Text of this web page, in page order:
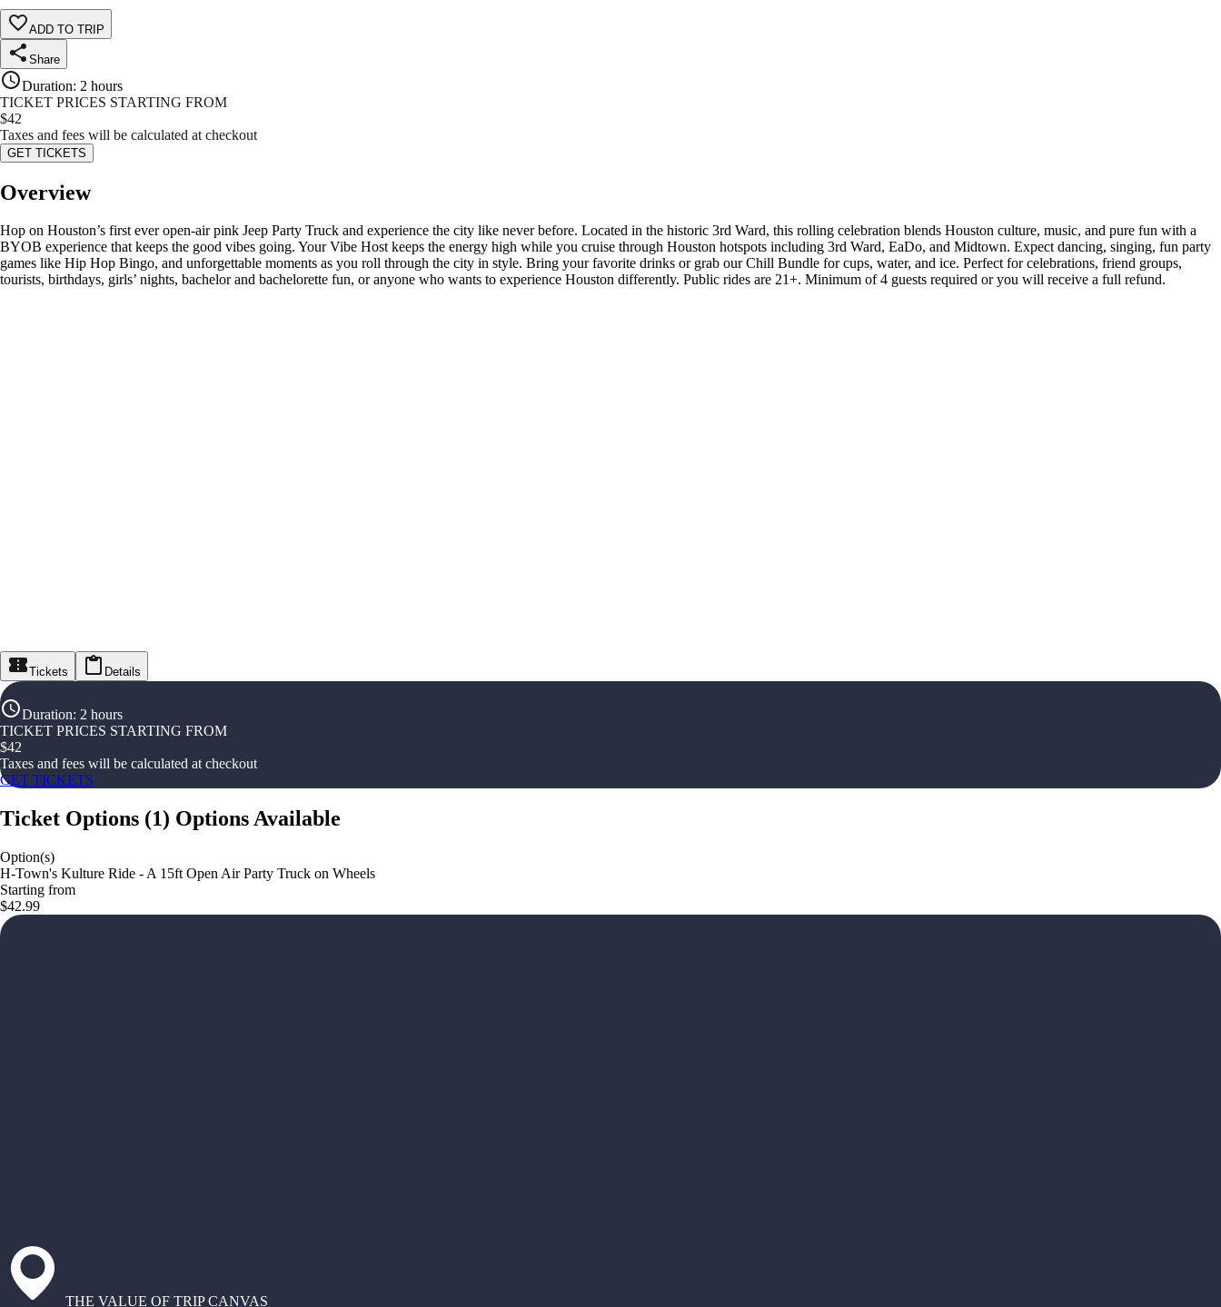
ADD TO TRIP
Share
Duration: 2 hours
TICKET PRICES STARTING FROM
$42
Taxes and fees will be calculated at checkout
GET TICKETS
Overview
Hop on Houston’s first ever open-air pink Jeep Party Truck and experience the city like never before. Located in the historic 3rd Ward, this rolling celebration blends Houston culture, music, and pure fun with a
BYOB experience that keeps the good vibes going. Your Vibe Host keeps the energy high while you cruise through Houston hotspots including 3rd Ward, EaDo, and Midtown. Expect dancing, singing, fun party
games like Hip Hop Bingo, and unforgettable moments as you roll through the city in style. Bring your favorite drinks or grab our Chill Bundle for cups, water, and ice. Perfect for celebrations, friend groups,
tourists, birthdays, girls’ nights, bachelor and bachelorette fun, or anyone who wants to experience Houston differently. Public rides are 21+. Minimum of 4 guests required or you will receive a full refund.
Tickets Details
Duration: 2 hours
TICKET PRICES STARTING FROM
$42
Taxes and fees will be calculated at checkout
GET TICKETS
Ticket Options (1) Options Available
Option(s)
H-Town's Kulture Ride - A 15ft Open Air Party Truck on Wheels
Starting from
$42.99
THE VALUE OF TRIP CANVAS